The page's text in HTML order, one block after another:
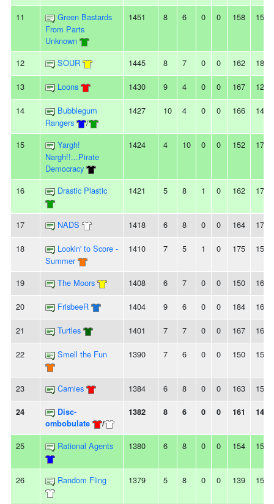
11
Green Bastards
From Parts
Unknown
1451 8 6 0 0 158 156
12 SOUR 1445 8 7 0 0 162 183
13 Loons 1430 9 4 0 0 167 127
14
Bubblegum
Rangers
/
1427 10 4 0 0 166 140
15
Yargh!
Nargh!!...Pirate
Democracy
1424 4 10 0 0 152 178
16 Drastic Plastic 1421 5 8 1 0 162 173
17 NADS 1418 6 8 0 0 164 170
18
Lookin' to Score -
Summer
1410 7 5 1 0 175 152
19 The Moors 1408 6 7 0 0 150 161
20 FrisbeeR 1404 9 6 0 0 184 169
21 Turtles 1401 7 7 0 0 167 162
22 Smell the Fun 1390 7 6 0 0 150 154
23 Carnies 1384 6 8 0 0 163 158
24
Disc-
ombobulate
/
1382 8 6 0 0 161 147
25 Rational Agents 1380 6 8 0 0 154 159
26 Random Fling 1379 5 8 0 0 139 158